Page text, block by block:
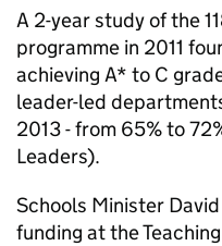
A 2-year study of the
programme in 2011
achieving A* to C
leader-led
2013 - from 65% to
Leaders).
Schools Minister
funding at the